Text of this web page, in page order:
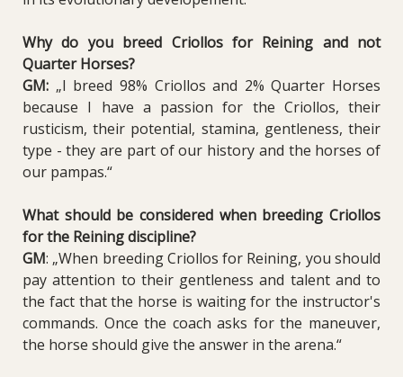
Why do you breed Criollos for Reining and not
Quarter Horses?
GM: „I breed 98% Criollos and 2% Quarter Horses
because I have a passion for the Criollos, their
rusticism, their potential, stamina, gentleness, their
type - they are part of our history and the horses of
our pampas.“
What should be considered when breeding Criollos
for the Reining discipline?
GM: „When breeding Criollos for Reining, you should
pay attention to their gentleness and talent and to
the fact that the horse is waiting for the instructor's
commands. Once the coach asks for the maneuver,
the horse should give the answer in the arena.“